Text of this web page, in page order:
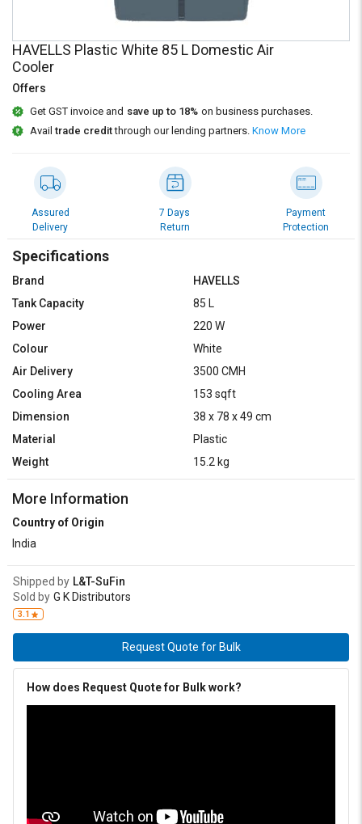
Sell
on
L&T-
SuFin
Select
English
हिन्दी
தமிழ்
Sell
on
L&T-
SuFin
Select
English
हिन्दी
தமிழ்
HAVELLS Plastic White 85 L Domestic Air
Cooler
Offers
Get GST invoice and save up to 18% on business purchases.
Availtrade creditthrough our lending partners. Know More
Assured
Delivery
7 Days
Return
Payment
Protection
Specifications
Brand
HAVELLS
Tank Capacity
85 L
Power
220 W
Colour
White
Air Delivery
3500 CMH
Cooling Area
153 sqft
Dimension
38 x 78 x 49 cm
Material
Plastic
Weight
15.2 kg
More Information
Country of Origin
India
Shipped by L&T-SuFin
Sold by G K Distributors
3.1
Request Quote for Bulk
How does Request Quote for Bulk work?